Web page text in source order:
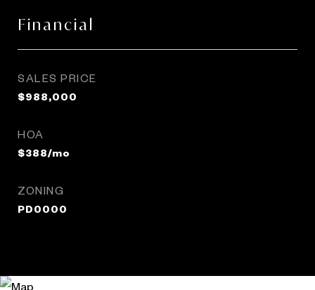
Financial
SALES PRICE
$988,000
HOA
$388/mo
ZONING
PD0000